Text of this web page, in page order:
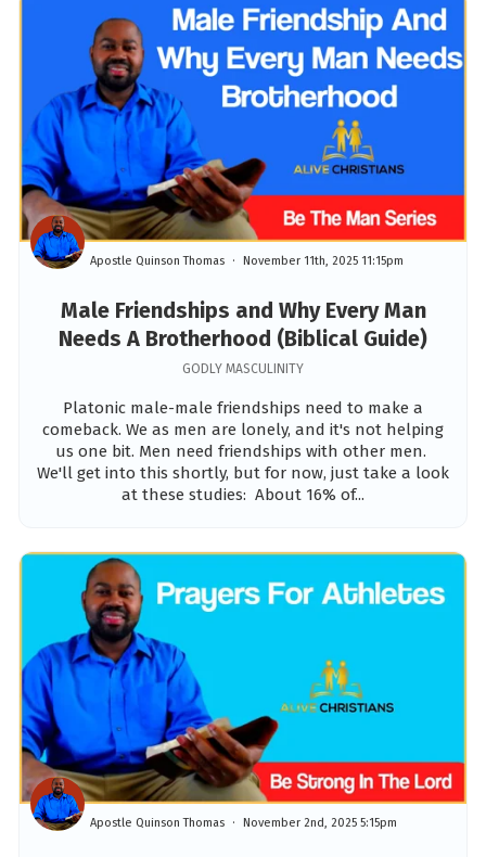
Male Friendships and Why Every Man
Needs A Brotherhood (Biblical Guide)
Apostle Quinson Thomas November 11th, 2025 11:15pm
GODLY MASCULINITY
Platonic male-male friendships need to make a
comeback. We as men are lonely, and it's not helping
us one bit. Men need friendships with other men.
We'll get into this shortly, but for now, just take a look
at these studies: About 16% of...
Apostle Quinson Thomas November 2nd, 2025 5:15pm